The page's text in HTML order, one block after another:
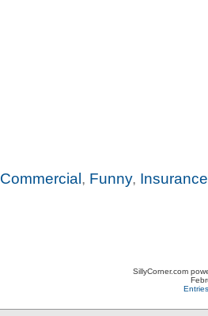
Commercial, Funny, Insurance
SillyCorner.com